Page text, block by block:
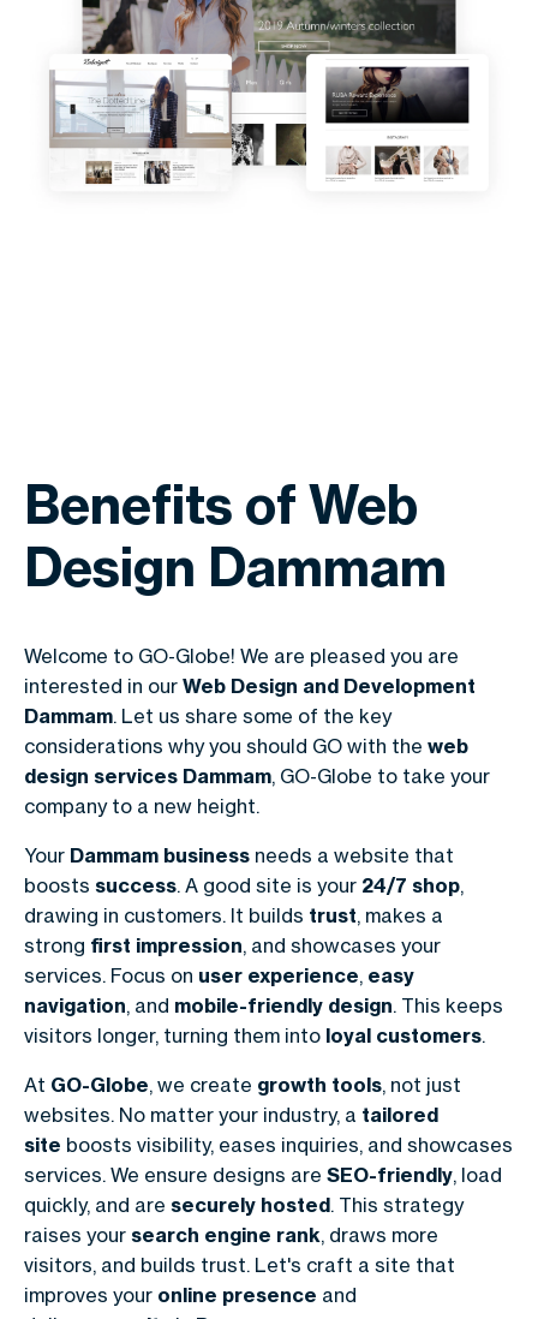
Benefits of Web
Design Dammam
Welcome to GO-Globe! We are pleased you are
interested in our Web Design and Development
Dammam. Let us share some of the key
considerations why you should GO with the web
design services Dammam, GO-Globe to take your
company to a new height.
Your Dammam business needs a website that
boosts success. A good site is your 24/7 shop,
drawing in customers. It builds trust, makes a
strong first impression, and showcases your
services. Focus on user experience, easy
navigation, and mobile-friendly design. This keeps
visitors longer, turning them into loyal customers.
At GO-Globe, we create growth tools, not just
websites. No matter your industry, a tailored
site boosts visibility, eases inquiries, and showcases
services. We ensure designs are SEO-friendly, load
quickly, and are securely hosted. This strategy
raises your search engine rank, draws more
visitors, and builds trust. Let's craft a site that
improves your online presence and